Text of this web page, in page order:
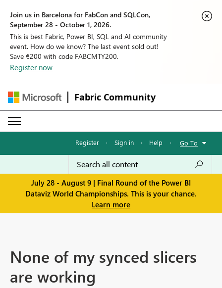
Join us in Barcelona for FabCon and SQLCon,
September 28 - October 1, 2026.
This is best Fabric, Power BI, SQL and AI community
event. How do we know? The last event sold out!
Save €200 with code FABCMTY200.
Register now
Fabric Community
Register · Sign in · Help · Go To
July 28 - August 9 | Final Round of the Power BI
Dataviz World Championships. This is your chance.
Learn more
None of my synced slicers
are working